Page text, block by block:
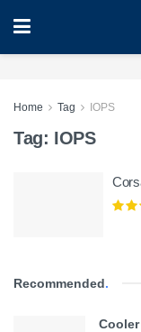
Home Tag IOPS
Tag: IOPS
Recommended.